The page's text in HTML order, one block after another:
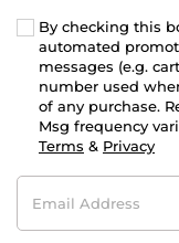
By checking this
automated
messages (e.g.
number used
of any purchase.
Msg frequency
Terms & Privacy
Email
Address